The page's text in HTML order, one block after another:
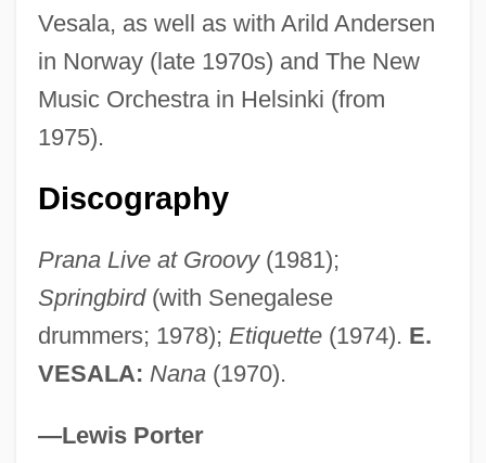
Vesala, as well as with Arild Andersen
in Norway (late 1970s) and The New
Music Orchestra in Helsinki (from
1975).
Discography
Prana Live at Groovy(1981);
Springbird(with Senegalese
drummers; 1978); Etiquette(1974). E.
VESALA: Nana(1970).
—Lewis Porter
Aalsmeer
AALL
Aaliyah (1979–2001)
Aalesund
Aalenian
Aalborg Industries A/S
AALA
AAL
Aakesson, Birgit (1908–2001)